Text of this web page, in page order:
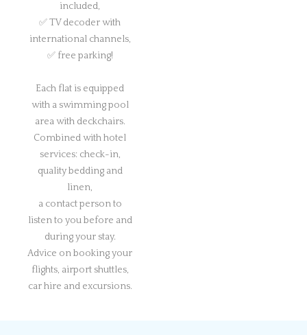
included,
✅ TV decoder with
international channels,
✅ free parking!
Each flat is equipped
with a swimming pool
area with deckchairs.
Combined with hotel
services: check-in,
quality bedding and
linen,
a contact person to
listen to you before and
during your stay.
Advice on booking your
flights, airport shuttles,
car hire and excursions.